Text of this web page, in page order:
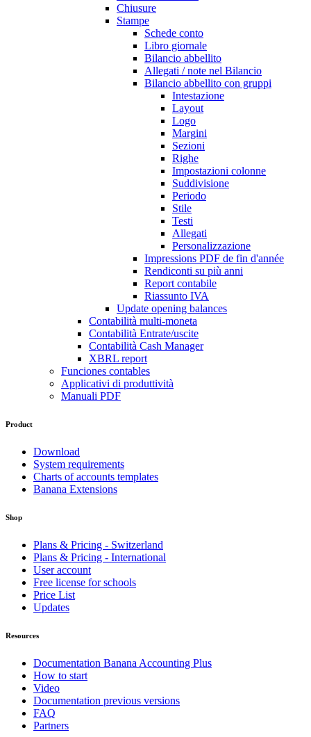
Chiusure
Stampe
Schede conto
Libro giornale
Bilancio abbellito
Allegati / note nel Bilancio
Bilancio abbellito con gruppi
Intestazione
Layout
Logo
Margini
Sezioni
Righe
Impostazioni colonne
Suddivisione
Periodo
Stile
Testi
Allegati
Personalizzazione
Impressions PDF de fin d'année
Rendiconti su più anni
Report contabile
Riassunto IVA
Update opening balances
Contabilità multi-moneta
Contabilità Entrate/uscite
Contabilità Cash Manager
XBRL report
Funciones contables
Applicativi di produttività
Manuali PDF
Product
Download
System requirements
Charts of accounts templates
Banana Extensions
Shop
Plans & Pricing - Switzerland
Plans & Pricing - International
User account
Free license for schools
Price List
Updates
Resources
Documentation Banana Accounting Plus
How to start
Video
Documentation previous versions
FAQ
Partners